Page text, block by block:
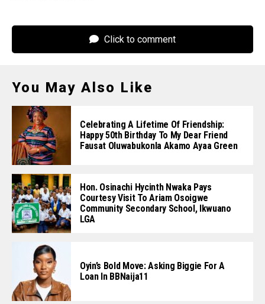
Click to comment
You May Also Like
Celebrating A Lifetime Of Friendship:
Happy 50th Birthday To My Dear Friend
Fausat Oluwabukonla Akamo Ayaa Green
Hon. Osinachi Hycinth Nwaka Pays
Courtesy Visit To Ariam Osoigwe
Community Secondary School, Ikwuano
LGA
Oyin’s Bold Move: Asking Biggie For A
Loan In BBNaija11